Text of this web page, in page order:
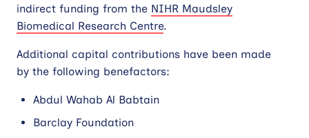
Contact
Site
search
indirect funding from the NIHR Maudsley
Biomedical Research Centre.
Additional capital contributions have been made
by the following benefactors:
Abdul Wahab Al Babtain
Barclay Foundation